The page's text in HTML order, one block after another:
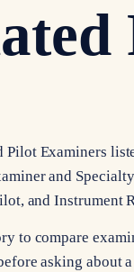
Pilot Examiners
and
and Instrument
to compare
asking about